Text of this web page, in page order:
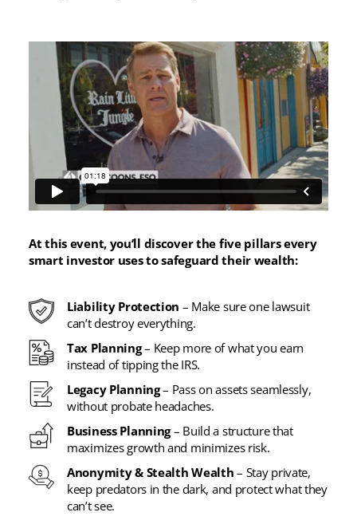
At this event, you’ll discover the five pillars every
smart investor uses to safeguard their wealth:
Liability Protection – Make sure one lawsuit
can’t destroy everything.
Tax Planning– Keep more of what you earn
instead of tipping the IRS.
Legacy Planning– Pass on assets seamlessly,
without probate headaches.
Business Planning– Build a structure that
maximizes growth and minimizes risk.
Anonymity & Stealth Wealth – Stay private,
keep predators in the dark, and protect what they
can’t see.